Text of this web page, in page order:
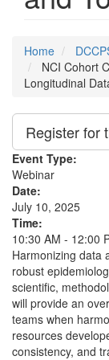
Home
NCI Cohort
Longitudinal
Register for
Event Type:
Webinar
Date:
July 10, 2025
Time:
10:30 AM - 12:00
Harmonizing data
robust
scientific,
will provide an
teams when
resources
consistency, and